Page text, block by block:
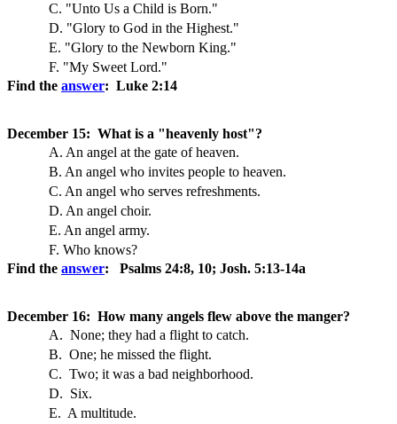
C. "Unto Us a Child is Born."
D. "Glory to God in the Highest."
E. "Glory to the Newborn King."
F. "My Sweet Lord."
Find the answer: Luke 2:14
December 15: What is a "heavenly host"?
A. An angel at the gate of heaven.
B. An angel who invites people to heaven.
C. An angel who serves refreshments.
D. An angel choir.
E. An angel army.
F. Who knows?
Find the answer: Psalms 24:8, 10; Josh. 5:13-14a
December 16: How many angels flew above the manger?
A. None; they had a flight to catch.
B. One; he missed the flight.
C. Two; it was a bad neighborhood.
D. Six.
E. A multitude.